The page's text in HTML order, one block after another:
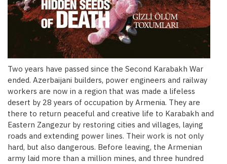
Two years have passed since the Second Karabakh War
ended. Azerbaijani builders, power engineers and railway
workers are now in a region that was made a lifeless
desert by 28 years of occupation by Armenia. They are
there to return peaceful and creative life to Karabakh and
Eastern Zangezur by restoring cities and villages, laying
roads and extending power lines. Their work is not only
hard, but also dangerous. Before leaving, the Armenian
army laid more than a million mines, and three hundred